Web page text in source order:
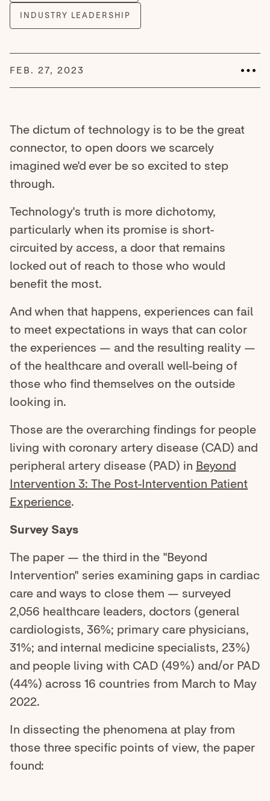
FEB. 27, 2023
The dictum of technology is to be the great
connector, to open doors we scarcely
imagined we'd ever be so excited to step
through.
Technology's truth is more dichotomy,
particularly when its promise is short-
circuited by access, a door that remains
locked out of reach to those who would
benefit the most.
And when that happens, experiences can fail
to meet expectations in ways that can color
the experiences — and the resulting reality —
of the healthcare and overall well-being of
those who find themselves on the outside
looking in.
Those are the overarching findings for people
living with coronary artery disease (CAD) and
peripheral artery disease (PAD) in Beyond
Intervention 3: The Post-Intervention Patient
Experience.
Survey Says
The paper — the third in the "Beyond
Intervention" series examining gaps in cardiac
care and ways to close them — surveyed
2,056 healthcare leaders, doctors (general
cardiologists, 36%; primary care physicians,
31%; and internal medicine specialists, 23%)
and people living with CAD (49%) and/or PAD
(44%) across 16 countries from March to May
2022.
In dissecting the phenomena at play from
those three specific points of view, the paper
found: